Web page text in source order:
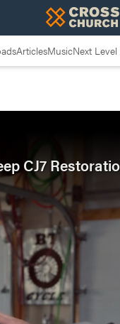
ArticlesMusicNext
CJ7